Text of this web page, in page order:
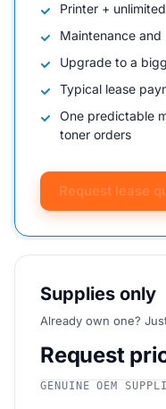
Printer +
Maintenance
Upgrade to a
Typical lease
One predictable
toner orders
Request lease
Supplies only
Already own one?
Request
GENUINE OEM